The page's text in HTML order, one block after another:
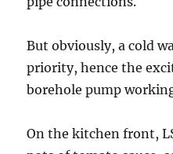
But obviously, a cold
priority, hence the
borehole pump
On the kitchen front,